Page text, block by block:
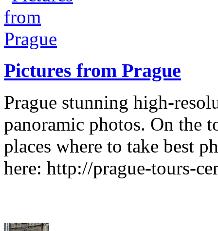
Pictures from Prague
Prague stunning high-
panoramic photos. On the
places where to take best
here: http://prague-tours-